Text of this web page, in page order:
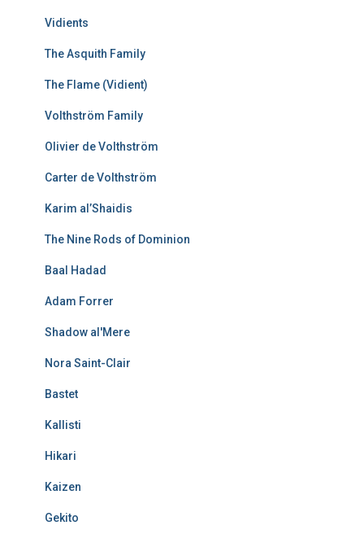
Vidients
The Asquith Family
The Flame (Vidient)
Volthström Family
Olivier de Volthström
Carter de Volthström
Karim al’Shaidis
The Nine Rods of Dominion
Baal Hadad
Adam Forrer
Shadow al'Mere
Nora Saint-Clair
Bastet
Kallisti
Hikari
Kaizen
Gekito